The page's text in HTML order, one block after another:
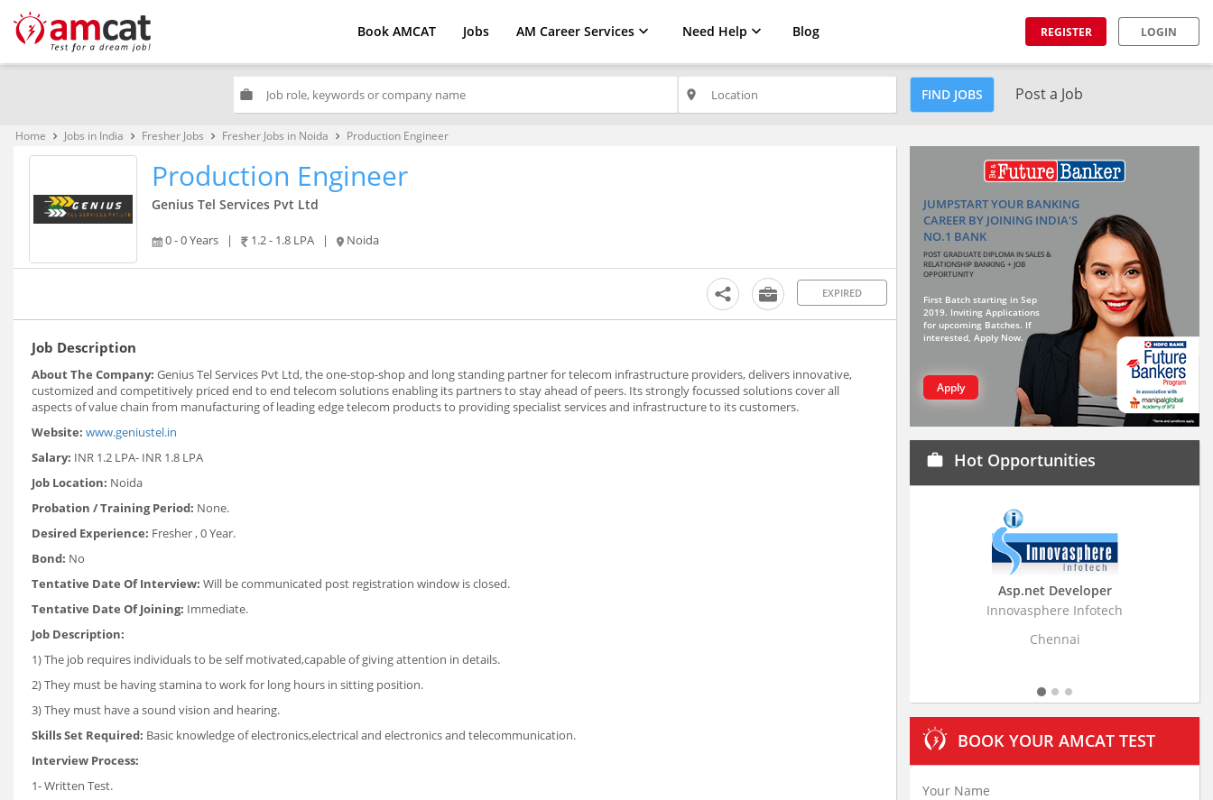
Book AMCAT Jobs AM Career Services Need Help Blog REGISTER LOGIN
work place FIND JOBS Post a Job
Home keyboard_arrow_right Jobs in India keyboard_arrow_right Fresher Jobs keyboard_arrow_right Fresher Jobs in Noida keyboard_arrow_right Production Engineer
Production Engineer
Genius Tel Services Pvt Ltd
0 - 0 Years | 1.2 - 1.8 LPA | Noida
EXPIRED
Job Description
About The Company: Genius Tel Services Pvt Ltd, the one-stop-shop and long standing partner for telecom infrastructure providers, delivers innovative,
customized and competitively priced end to end telecom solutions enabling its partners to stay ahead of peers. Its strongly focussed solutions cover all
aspects of value chain from manufacturing of leading edge telecom products to providing specialist services and infrastructure to its customers.
Website: www.geniustel.in
Salary: INR 1.2 LPA- INR 1.8 LPA
Job Location: Noida
Probation / Training Period: None.
Desired Experience: Fresher , 0 Year.
Bond: No
Tentative Date Of Interview: Will be communicated post registration window is closed.
Tentative Date Of Joining: Immediate.
Job Description:
1) The job requires individuals to be self motivated,capable of giving attention in details.
2) They must be having stamina to work for long hours in sitting position.
3) They must have a sound vision and hearing.
Skills Set Required: Basic knowledge of electronics,electrical and electronics and telecommunication.
Interview Process:
1- Written Test.
JUMPSTART YOUR BANKING
CAREER BY JOINING INDIA'S
NO.1 BANK
POST GRADUATE DIPLOMA IN SALES &
RELATIONSHIP BANKING + JOB
OPPORTUNITY
First Batch starting in Sep
2019. Inviting Applications
for upcoming Batches. If
interested, Apply Now.
Apply
work Hot Opportunities
Asp.net Developer
Innovasphere Infotech
Stratistics Market
BOOK YOUR AMCAT TEST